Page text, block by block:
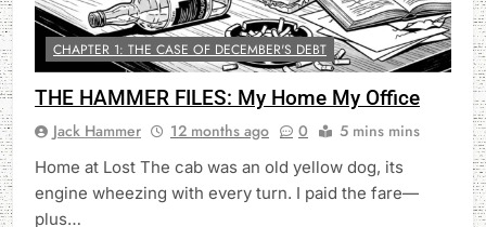
CHAPTER 1: THE CASE OF DECEMBER'S DEBT
THE HAMMER FILES: My Home My Office
Jack Hammer 12 months ago 0 5 mins mins
Home at Lost The cab was an old yellow dog, its
engine wheezing with every turn. I paid the fare—
plus…